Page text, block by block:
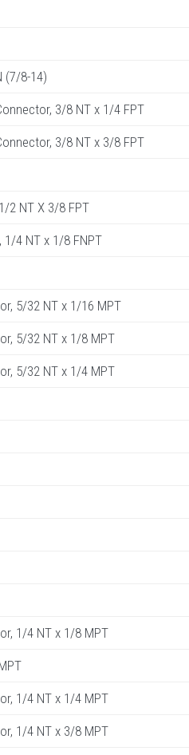
(7/8-14)
3/8 NT x 1/4 FPT
3/8 NT x 3/8 FPT
2 NT X 3/8 FPT
1/4 NT x 1/8 FNPT
5/32 NT x 1/16 MPT
5/32 NT x 1/8 MPT
5/32 NT x 1/4 MPT
1/4 NT x 1/8 MPT
1/4 NT x 1/4 MPT
1/4 NT x 3/8 MPT